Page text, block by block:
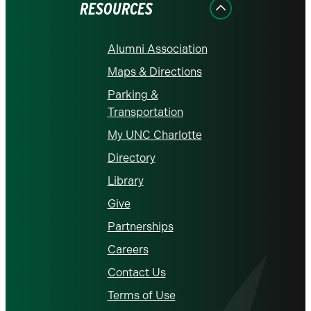
RESOURCES
Alumni Association
Maps & Directions
Parking &
Transportation
My UNC Charlotte
Directory
Library
Give
Partnerships
Careers
Contact Us
Terms of Use